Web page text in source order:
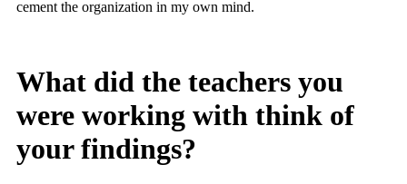
cement the organization in my own mind.
What did the teachers you
were working with think of
your findings?